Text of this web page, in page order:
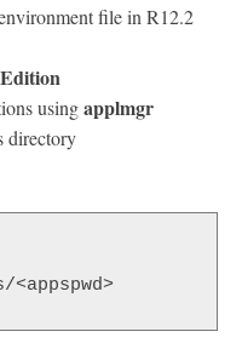
file in R12.2
usingapplmgr
directory